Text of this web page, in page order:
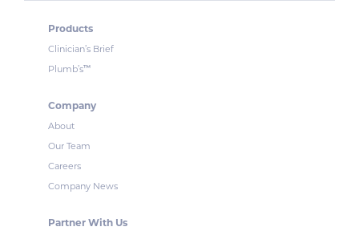
Products
Clinician’s Brief
Plumb’s™
Company
About
Our Team
Careers
Company News
Partner With Us